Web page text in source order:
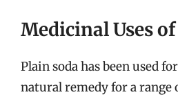
Medicinal Uses
Plain soda has been used
natural remedy for a range